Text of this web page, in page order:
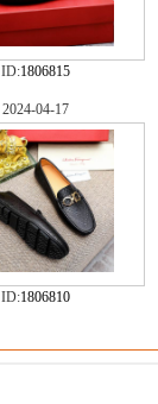
ID:1806815
2024-04-17
ID:1806810